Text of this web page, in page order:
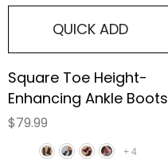
QUICK ADD
Square Toe Height-
Enhancing Ankle Boots
$79.99
+ 4